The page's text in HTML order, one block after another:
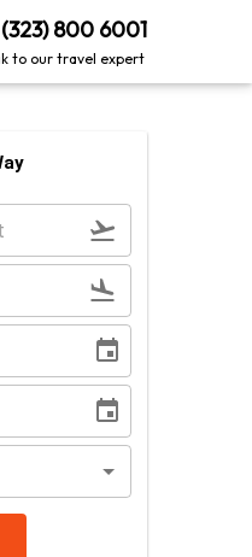
(323) 800 6001
to our travel expert